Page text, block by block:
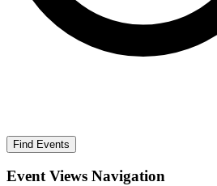
Find Events
Event Views Navigation